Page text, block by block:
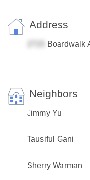
Address
Boardwalk
Neighbors
Jimmy Yu
Tausiful Gani
Sherry Warman